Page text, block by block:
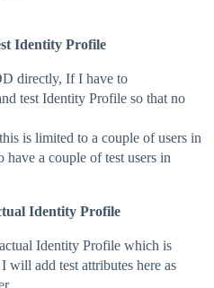
Identity Profile
directly, If I have to
test Identity Profile so that no
is limited to a couple of users in
a couple of test users in
Identity Profile
Identity Profile which is
will add test attributes here as